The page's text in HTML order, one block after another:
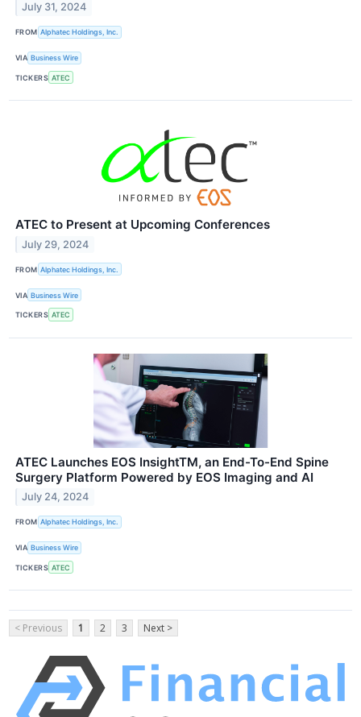
July 31, 2024
FROM Alphatec Holdings, Inc.
VIA Business Wire
TICKERS ATEC
ATEC to Present at Upcoming Conferences
July 29, 2024
FROM Alphatec Holdings, Inc.
VIA Business Wire
TICKERS ATEC
ATEC Launches EOS InsightTM, an End-To-End Spine
Surgery Platform Powered by EOS Imaging and AI
July 24, 2024
FROM Alphatec Holdings, Inc.
VIA Business Wire
TICKERS ATEC
< Previous 1 2 3 Next >